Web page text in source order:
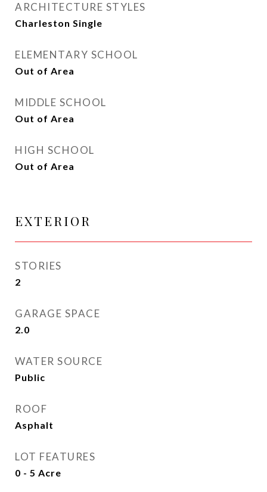
ARCHITECTURE STYLES
Charleston Single
ELEMENTARY SCHOOL
Out of Area
MIDDLE SCHOOL
Out of Area
HIGH SCHOOL
Out of Area
EXTERIOR
STORIES
2
GARAGE SPACE
2.0
WATER SOURCE
Public
ROOF
Asphalt
LOT FEATURES
0 - 5 Acre